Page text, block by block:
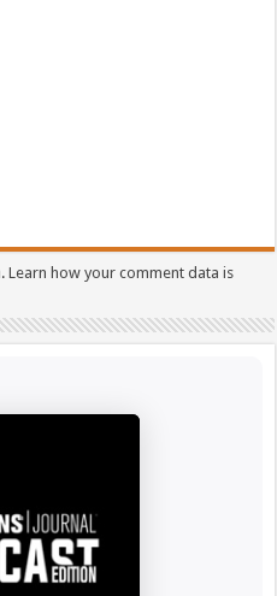
Learn how your comment data is